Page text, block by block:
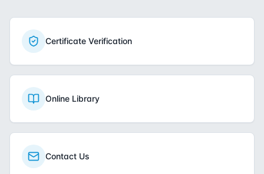
Certificate Verification
Online Library
Contact Us